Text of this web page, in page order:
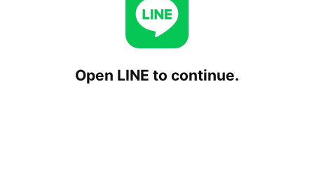
Open LINE to continue.